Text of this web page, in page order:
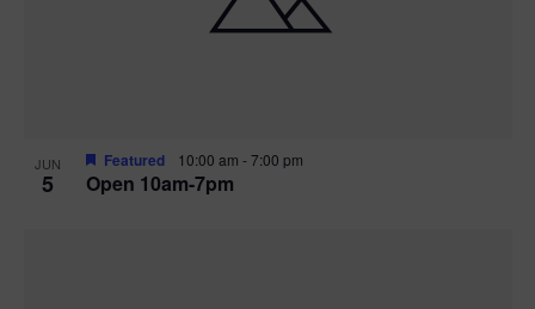
JUN
5 Open 10am-7pm
Featured 10:00 am -7:00 pm